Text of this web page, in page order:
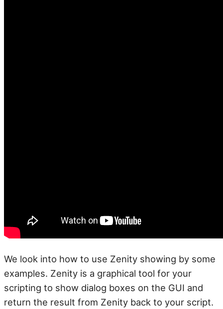
We look into how to use Zenity showing by some
examples. Zenity is a graphical tool for your
scripting to show dialog boxes on the GUI and
return the result from Zenity back to your script.